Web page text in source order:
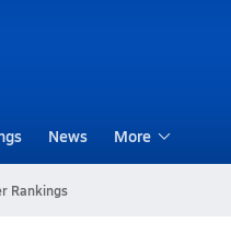
News More
Rankings